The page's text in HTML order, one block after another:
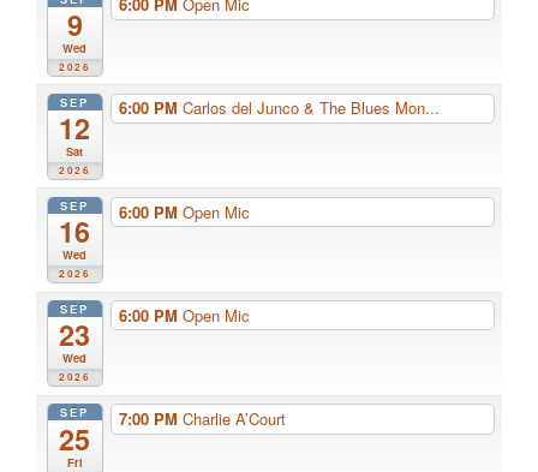
9
Wed
2026
SEP
12
Sat
2026
6:00 PM Carlos del Junco & The Blues Mon...
SEP
16
Wed
2026
6:00 PM Open Mic
SEP
23
Wed
2026
6:00 PM Open Mic
SEP
25
Fri
7:00 PM Charlie A’Court